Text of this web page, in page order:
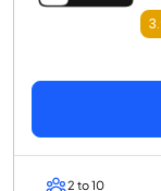
2 to 10